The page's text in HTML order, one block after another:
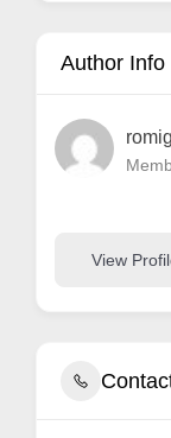
Author Info
View